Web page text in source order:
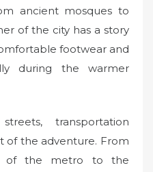
ancient mosques to
of the city has a story
footwear and
during the warmer
transportation
of the adventure. From
of the metro to the